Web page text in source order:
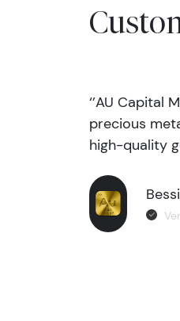
‘’AU Capital
precious
high-quality